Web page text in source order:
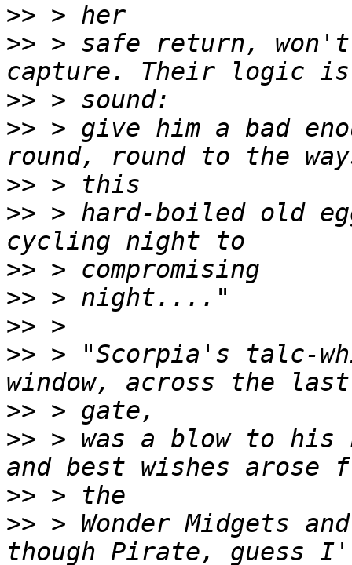
>>
>> > safe return,
>>
>> > give him a bad
>>
>> > hard-boiled old
>>
>>
>>
>> > "Scorpia's talc-
>>
>> > was a blow to
>>
>> > Wonder Midgets